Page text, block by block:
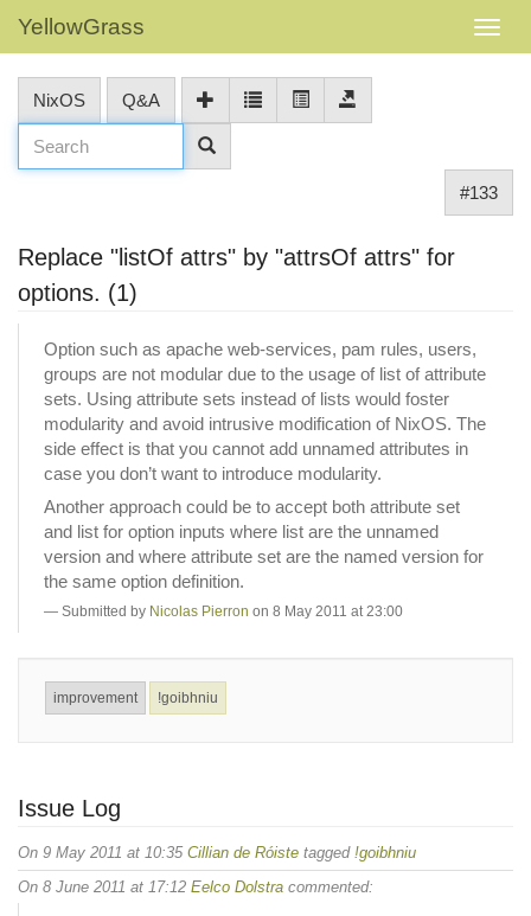
YellowGrass
NixOS Q&A
#133
Replace "listOf attrs" by "attrsOf attrs" for
options. (1)
Option such as apache web-services, pam rules, users,
groups are not modular due to the usage of list of attribute
sets. Using attribute sets instead of lists would foster
modularity and avoid intrusive modification of NixOS. The
side effect is that you cannot add unnamed attributes in
case you don’t want to introduce modularity.
Another approach could be to accept both attribute set
and list for option inputs where list are the unnamed
version and where attribute set are the named version for
the same option definition.
Submitted by Nicolas Pierron on 8 May 2011 at 23:00
improvement !goibhniu
Issue Log
On 9 May 2011 at 10:35 Cillian de Róiste tagged !goibhniu
On 8 June 2011 at 17:12 Eelco Dolstra commented: